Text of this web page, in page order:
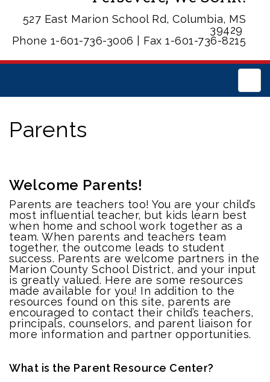
527 East Marion School Rd, Columbia, MS
39429
Phone 1-601-736-3006 | Fax 1-601-736-8215
Parents
Welcome Parents!
Parents are teachers too! You are your child’s
most influential teacher, but kids learn best
when home and school work together as a
team. When parents and teachers team
together, the outcome leads to student
success. Parents are welcome partners in the
Marion County School District, and your input
is greatly valued. Here are some resources
made available for you! In addition to the
resources found on this site, parents are
encouraged to contact their child’s teachers,
principals, counselors, and parent liaison for
more information and partner opportunities.
What is the Parent Resource Center?